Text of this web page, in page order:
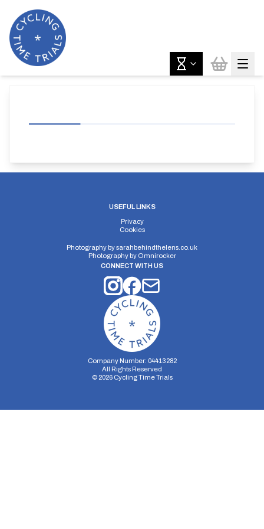
USEFUL LINKS
Privacy
Cookies
Photography bysarahbehindthelens.co.uk
Photography by Omnirocker
CONNECT WITH US
Company Number: 04413282
All Rights Reserved
© 2026Cycling Time Trials